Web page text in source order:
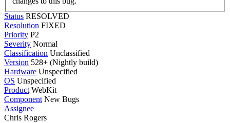
Status RESOLVED
Resolution FIXED
Priority P2
Severity Normal
Classification Unclassified
Version 528+ (Nightly build)
Hardware Unspecified
OS Unspecified
Product WebKit
Component New Bugs
Assignee
Chris Rogers